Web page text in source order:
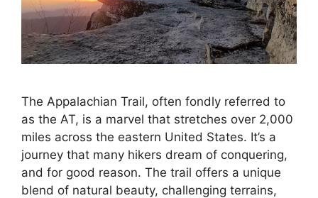
The Appalachian Trail, often fondly referred to
as the AT, is a marvel that stretches over 2,000
miles across the eastern United States. It’s a
journey that many hikers dream of conquering,
and for good reason. The trail offers a unique
blend of natural beauty, challenging terrains,